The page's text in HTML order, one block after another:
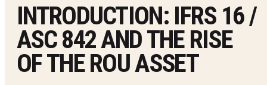
INTRODUCTION: IFRS 16 /
ASC 842 AND THE RISE
OF THE ROU ASSET